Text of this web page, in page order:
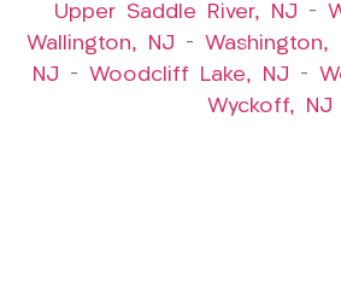
Upper Saddle River, NJ –
Wallington, NJ – Washington,
NJ – Woodcliff Lake, NJ –
Wyckoff, NJ